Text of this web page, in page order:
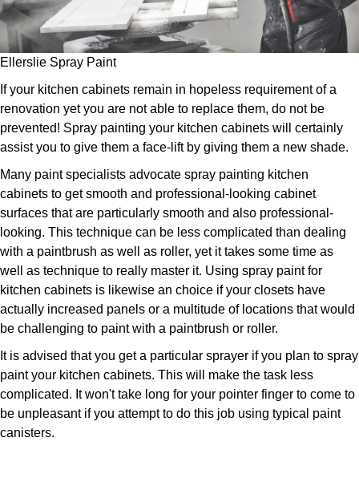
Ellerslie Spray Paint
If your kitchen cabinets remain in hopeless requirement of a
renovation yet you are not able to replace them, do not be
prevented! Spray painting your kitchen cabinets will certainly
assist you to give them a face-lift by giving them a new shade.
Many paint specialists advocate spray painting kitchen
cabinets to get smooth and professional-looking cabinet
surfaces that are particularly smooth and also professional-
looking. This technique can be less complicated than dealing
with a paintbrush as well as roller, yet it takes some time as
well as technique to really master it. Using spray paint for
kitchen cabinets is likewise an choice if your closets have
actually increased panels or a multitude of locations that would
be challenging to paint with a paintbrush or roller.
It is advised that you get a particular sprayer if you plan to spray
paint your kitchen cabinets. This will make the task less
complicated. It won't take long for your pointer finger to come to
be unpleasant if you attempt to do this job using typical paint
canisters.